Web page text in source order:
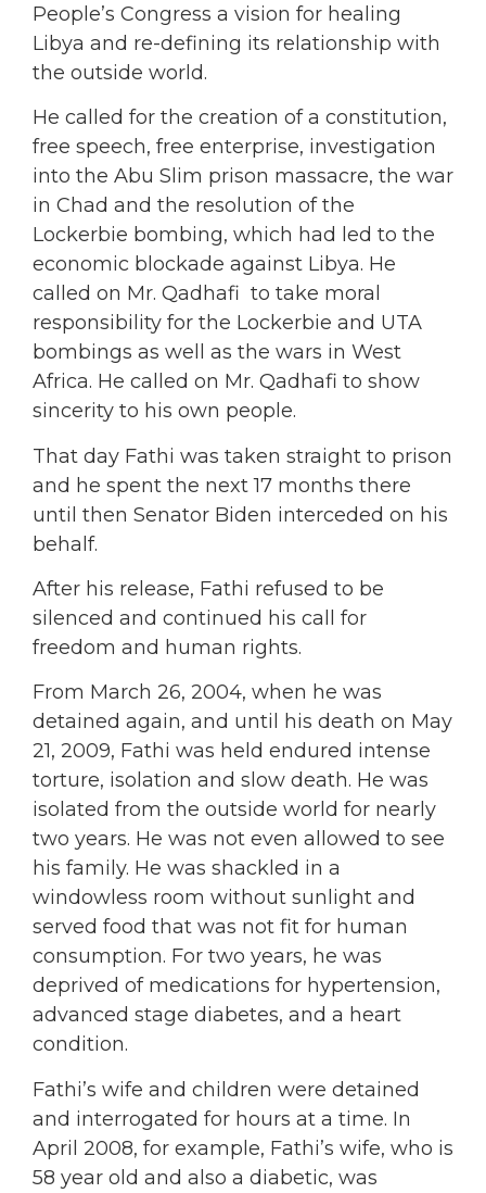
People’s Congress a vision for healing
Libya and re-defining its relationship with
the outside world.
He called for the creation of a constitution,
free speech, free enterprise, investigation
into the Abu Slim prison massacre, the war
in Chad and the resolution of the
Lockerbie bombing, which had led to the
economic blockade against Libya. He
called on Mr. Qadhafi to take moral
responsibility for the Lockerbie and UTA
bombings as well as the wars in West
Africa. He called on Mr. Qadhafi to show
sincerity to his own people.
That day Fathi was taken straight to prison
and he spent the next 17 months there
until then Senator Biden interceded on his
behalf.
After his release, Fathi refused to be
silenced and continued his call for
freedom and human rights.
From March 26, 2004, when he was
detained again, and until his death on May
21, 2009, Fathi was held endured intense
torture, isolation and slow death. He was
isolated from the outside world for nearly
two years. He was not even allowed to see
his family. He was shackled in a
windowless room without sunlight and
served food that was not fit for human
consumption. For two years, he was
deprived of medications for hypertension,
advanced stage diabetes, and a heart
condition.
Fathi’s wife and children were detained
and interrogated for hours at a time. In
April 2008, for example, Fathi’s wife, who is
58 year old and also a diabetic, was